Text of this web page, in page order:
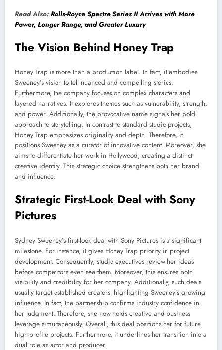
Read Also: Rolls-Royce Spectre Series II Arrives with More
Power, Longer Range, and Greater Luxury
The Vision Behind Honey Trap
Honey Trap is more than a production label. In fact, it embodies
Sweeney’s vision to tell nuanced and compelling stories.
Furthermore, the company focuses on complex characters and
layered narratives. It explores themes such as vulnerability, strength,
and power. Additionally, the provocative name signals her bold
approach to storytelling. In contrast to standard studio projects,
Honey Trap emphasizes originality and depth. Therefore, it
positions Sweeney as a curator of innovative content. Moreover, she
aims to differentiate her work in Hollywood, creating a distinct
creative identity. This strategic choice strengthens both her brand
and influence.
Strategic First-Look Deal with Sony
Pictures
Sydney Sweeney’s first-look deal with Sony Pictures is a significant
milestone. For instance, it gives Honey Trap priority in project
development. Consequently, studio executives review her ideas
before competitors even see them. Moreover, this ensures both
visibility and credibility for her company. Additionally, such deals
usually target established creators, highlighting Sweeney’s growing
influence. In fact, the partnership confirms industry confidence in
her judgment. Therefore, she now holds creative and business
leverage simultaneously. Overall, this deal positions her for future
high-profile projects. Furthermore, it underlines her transition into a
dual role as actor and producer.